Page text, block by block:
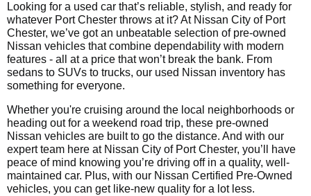
Looking for a used car that’s reliable, stylish, and ready for
whatever Port Chester throws at it? At Nissan City of Port
Chester, we’ve got an unbeatable selection of pre-owned
Nissan vehicles that combine dependability with modern
features - all at a price that won’t break the bank. From
sedans to SUVs to trucks, our used Nissan inventory has
something for everyone.
Whether you're cruising around the local neighborhoods or
heading out for a weekend road trip, these pre-owned
Nissan vehicles are built to go the distance. And with our
expert team here at Nissan City of Port Chester, you’ll have
peace of mind knowing you’re driving off in a quality, well-
maintained car. Plus, with our Nissan Certified Pre-Owned
vehicles, you can get like-new quality for a lot less.